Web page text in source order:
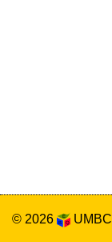
© 2026 UMBC